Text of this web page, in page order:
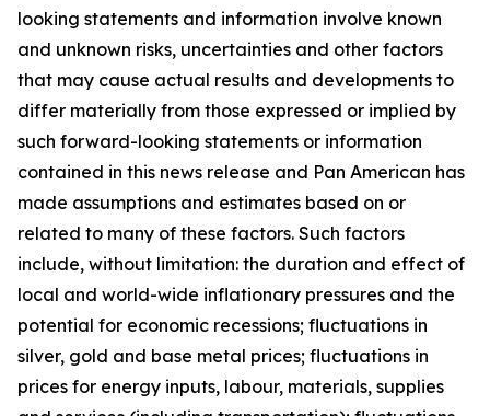
looking statements and information involve known
and unknown risks, uncertainties and other factors
that may cause actual results and developments to
differ materially from those expressed or implied by
such forward-looking statements or information
contained in this news release and Pan American has
made assumptions and estimates based on or
related to many of these factors. Such factors
include, without limitation: the duration and effect of
local and world-wide inflationary pressures and the
potential for economic recessions; fluctuations in
silver, gold and base metal prices; fluctuations in
prices for energy inputs, labour, materials, supplies